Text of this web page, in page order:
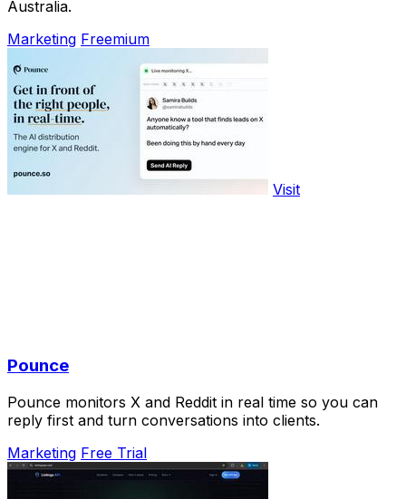
Australia.
Marketing Freemium
Visit
Pounce
Pounce monitors X and Reddit in real time so you can
reply first and turn conversations into clients.
Marketing Free Trial